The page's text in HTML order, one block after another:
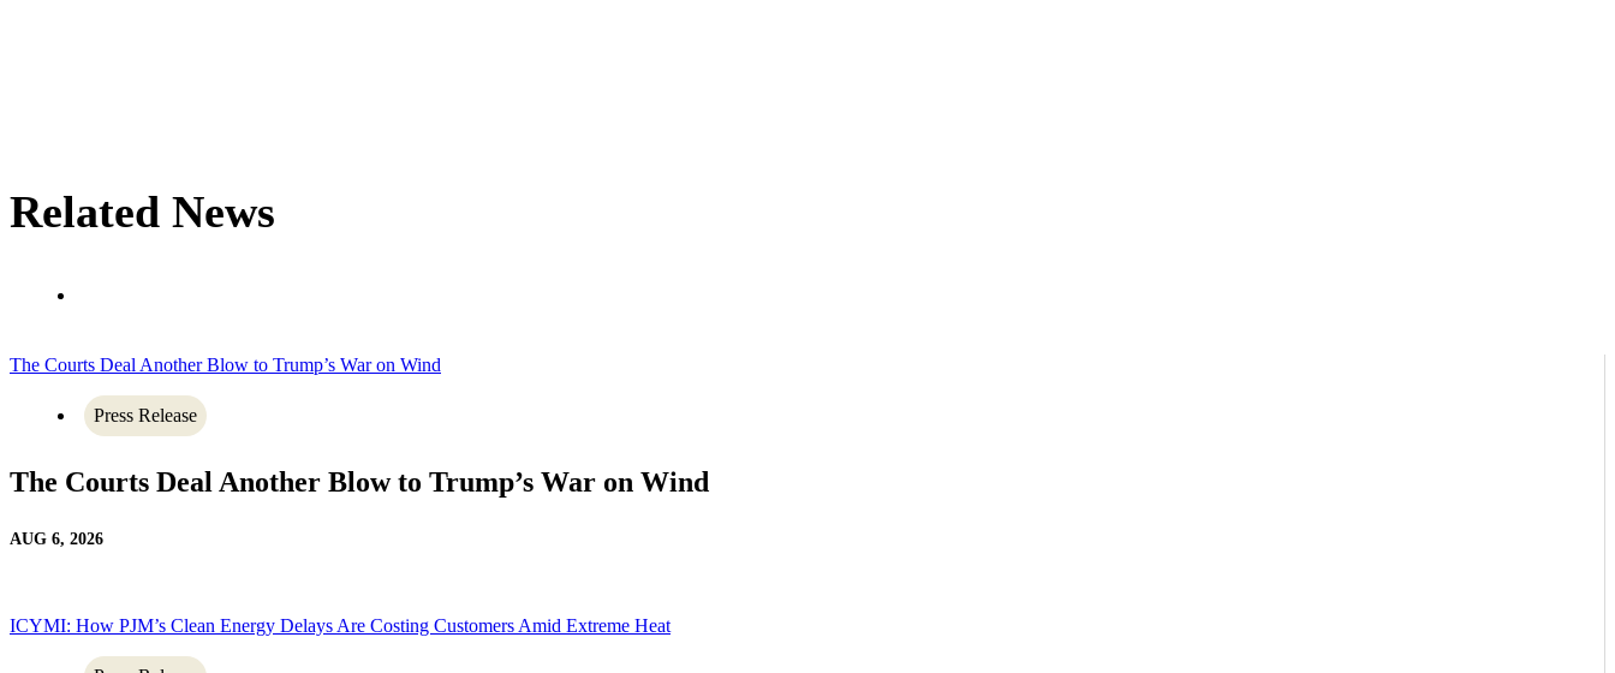
Related News
The Courts Deal Another Blow to Trump’s War on Wind
Press Release
The Courts Deal Another Blow to Trump’s War on Wind
AUG 6, 2026
ICYMI: How PJM’s Clean Energy Delays Are Costing Customers Amid Extreme Heat